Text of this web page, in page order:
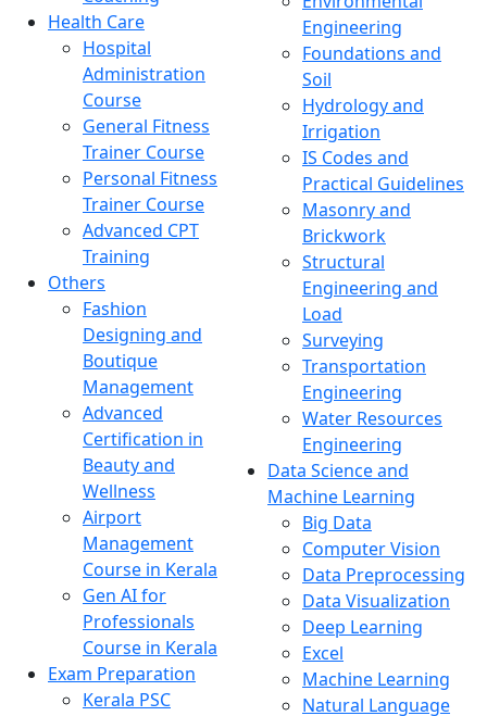
Health Care
Hospital
Administration
Course
General Fitness
Trainer Course
Personal Fitness
Trainer Course
Advanced CPT
Training
Others
Fashion
Designing and
Boutique
Management
Advanced
Certification in
Beauty and
Wellness
Airport
Management
Course in Kerala
Gen AI for
Professionals
Course in Kerala
Exam Preparation
Kerala PSC
Engineering
Foundations and
Soil
Hydrology and
Irrigation
IS Codes and
Practical Guidelines
Masonry and
Brickwork
Structural
Engineering and
Load
Surveying
Transportation
Engineering
Water Resources
Engineering
Data Science and
Machine Learning
Big Data
Computer Vision
Data Preprocessing
Data Visualization
Deep Learning
Excel
Machine Learning
Natural Language